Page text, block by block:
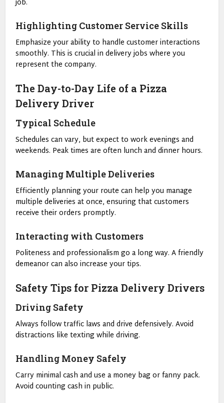
job.
Highlighting Customer Service Skills
Emphasize your ability to handle customer interactions
smoothly. This is crucial in delivery jobs where you
represent the company.
The Day-to-Day Life of a Pizza
Delivery Driver
Typical Schedule
Schedules can vary, but expect to work evenings and
weekends. Peak times are often lunch and dinner hours.
Managing Multiple Deliveries
Efficiently planning your route can help you manage
multiple deliveries at once, ensuring that customers
receive their orders promptly.
Interacting with Customers
Politeness and professionalism go a long way. A friendly
demeanor can also increase your tips.
Safety Tips for Pizza Delivery Drivers
Driving Safety
Always follow traffic laws and drive defensively. Avoid
distractions like texting while driving.
Handling Money Safely
Carry minimal cash and use a money bag or fanny pack.
Avoid counting cash in public.